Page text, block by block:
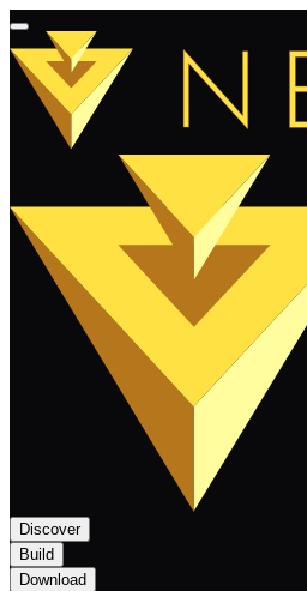
Discover
Build
Download